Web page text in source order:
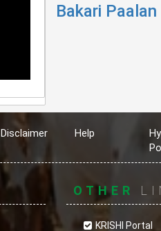
Bakari
Disclaimer Help
OTHER
KRISHI Portal